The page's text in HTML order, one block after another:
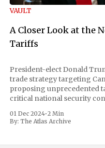
VAULT
A Closer Look at the
Tariffs
President-elect Donald
trade strategy targeting
proposing unprecedented
critical national security
includes a sweeping 25%
and Mexico, complemented
01 Dec 2024•2 Min
By: The Atlas Archive